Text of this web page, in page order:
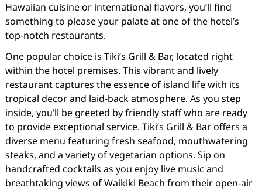
Hawaiian cuisine or international flavors, you’ll find
something to please your palate at one of the hotel’s
top-notch restaurants.
One popular choice is Tiki’s Grill & Bar, located right
within the hotel premises. This vibrant and lively
restaurant captures the essence of island life with its
tropical decor and laid-back atmosphere. As you step
inside, you’ll be greeted by friendly staff who are ready
to provide exceptional service. Tiki’s Grill & Bar offers a
diverse menu featuring fresh seafood, mouthwatering
steaks, and a variety of vegetarian options. Sip on
handcrafted cocktails as you enjoy live music and
breathtaking views of Waikiki Beach from their open-air